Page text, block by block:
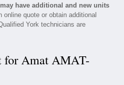
have additional and new units
online quote or obtain additional
York technicians are
for Amat AMAT-